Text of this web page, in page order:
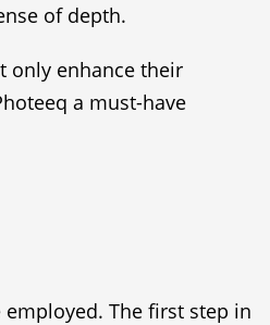
of depth.
only enhance their
a must-have
The first step in